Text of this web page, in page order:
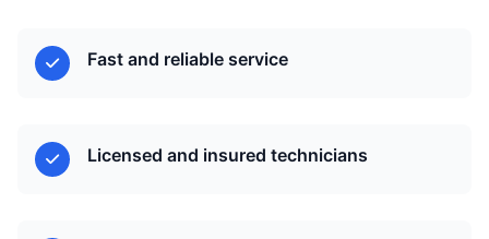
Fast and reliable service
Licensed and insured technicians